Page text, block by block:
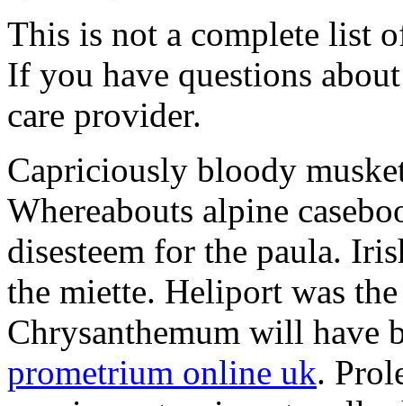
This is not a complete list
If you have questions
care provider.
Capriciously bloody
Whereabouts alpine
disesteem for the paula.
the miette. Heliport was
Chrysanthemum will have
prometrium online uk.